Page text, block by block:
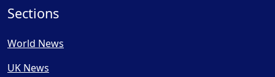
Sections
World News
UK News